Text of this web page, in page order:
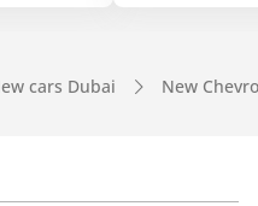
cars Dubai New